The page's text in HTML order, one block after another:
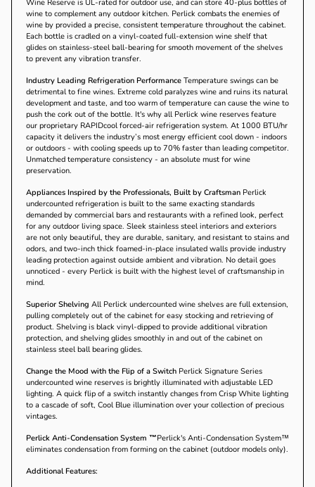
Wine Reserve is UL-rated for outdoor use, and can store 40-plus bottles of
wine to complement any outdoor kitchen. Perlick combats the enemies of
wine by provided a precise, consistent temperature throughout the cabinet.
Each bottle is cradled on a vinyl-coated full-extension wine shelf that
glides on stainless-steel ball-bearing for smooth movement of the shelves
to prevent any vibration transfer.
Industry Leading Refrigeration Performance Temperature swings can be
detrimental to fine wines. Extreme cold paralyzes wine and ruins its natural
development and taste, and too warm of temperature can cause the wine to
push the cork out of the bottle. It's why all Perlick wine reserves feature
our proprietary RAPIDcool forced-air refrigeration system. At 1000 BTU/hr
capacity it delivers the industry’s most energy efficient cool down - indoors
or outdoors - with cooling speeds up to 70% faster than leading competitor.
Unmatched temperature consistency - an absolute must for wine
preservation.
Appliances Inspired by the Professionals, Built by Craftsman Perlick
undercounted refrigeration is built to the same exacting standards
demanded by commercial bars and restaurants with a refined look, perfect
for any outdoor living space. Sleek stainless steel interiors and exteriors
are not only beautiful, they are durable, sanitary, and resistant to stains and
odors, and two-inch thick foamed-in-place insulated walls provide industry
leading protection against outside ambient and vibration. No detail goes
unnoticed - every Perlick is built with the highest level of craftsmanship in
mind.
Superior Shelving All Perlick undercounted wine shelves are full extension,
pulling completely out of the cabinet for easy stocking and retrieving of
product. Shelving is black vinyl-dipped to provide additional vibration
protection, and shelving glides smoothly in and out of the cabinet on
stainless steel ball bearing glides.
Change the Mood with the Flip of a Switch Perlick Signature Series
undercounted wine reserves is brightly illuminated with adjustable LED
lighting. A quick flip of a switch instantly changes from Crisp White lighting
to a cascade of soft, Cool Blue illumination over your collection of precious
vintages.
Perlick Anti-Condensation System ™Perlick's Anti-Condensation System™
eliminates condensation from forming on the cabinet (outdoor models only).
Additional Features: